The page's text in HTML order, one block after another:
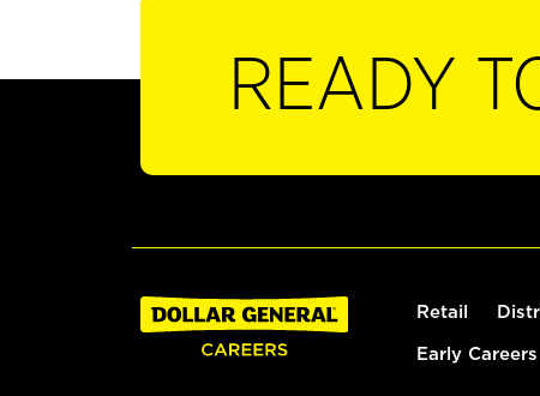
READY
Retail
Early Careers